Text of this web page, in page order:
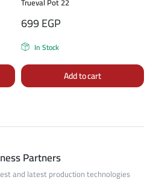
699EGP
In Stock
Add to cart
Partners
and latest production technologies